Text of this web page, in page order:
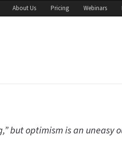
About Us Pricing Webinars
but optimism is an uneasy